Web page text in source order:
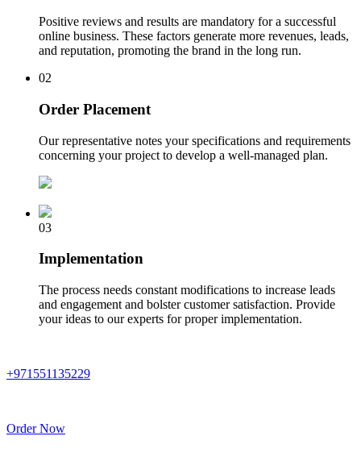
Positive reviews and results are mandatory for a successful
online business. These factors generate more revenues, leads,
and reputation, promoting the brand in the long run.
02
Order Placement
Our representative notes your specifications and requirements
concerning your project to develop a well-managed plan.
03
Implementation
The process needs constant modifications to increase leads
and engagement and bolster customer satisfaction. Provide
your ideas to our experts for proper implementation.
+971551135229
Order Now